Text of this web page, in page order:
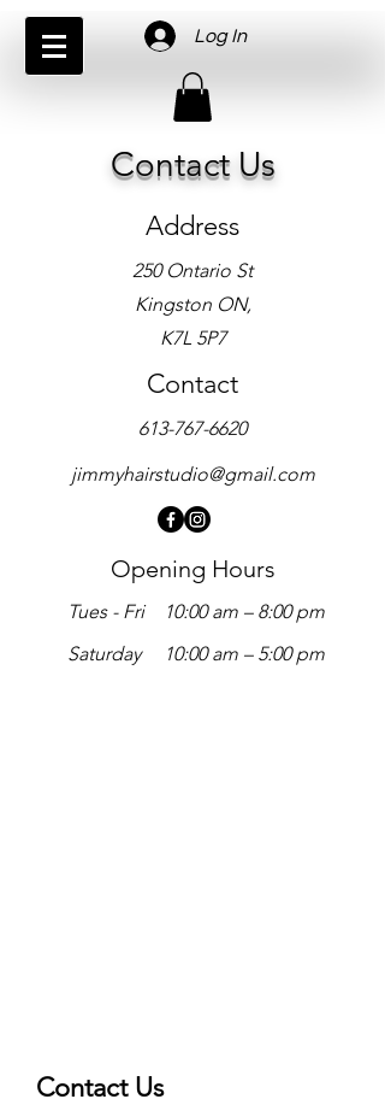
Log In
Contact Us
Address
250 Ontario St
Kingston ON,
K7L 5P7
Contact
613-767-6620
jimmyhairstudio@gmail.com
Opening Hours
Tues - Fri
Saturday
10:00 am – 8:00 pm
10:00 am – 5:00 pm
Contact Us